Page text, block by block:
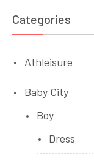
Categories
Athleisure
Baby City
Boy
Dress